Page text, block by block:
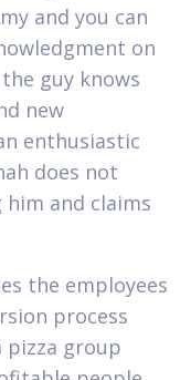
and you can
on
guy knows
new
enthusiastic
does not
him and claims
the employees
process
pizza group